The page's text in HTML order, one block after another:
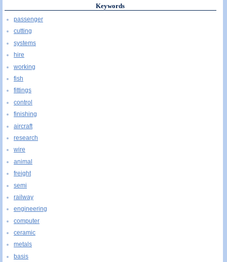
Keywords
passenger
cutting
systems
hire
working
fish
fittings
control
finishing
aircraft
research
wire
animal
freight
semi
railway
engineering
computer
ceramic
metals
basis